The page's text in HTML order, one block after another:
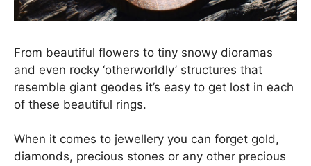
From beautiful flowers to tiny snowy dioramas
and even rocky ‘otherworldly’ structures that
resemble giant geodes it’s easy to get lost in each
of these beautiful rings.
When it comes to jewellery you can forget gold,
diamonds, precious stones or any other precious